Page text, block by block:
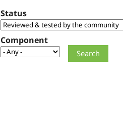
Status
Component